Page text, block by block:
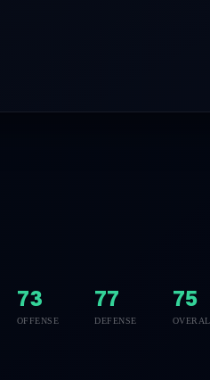
73
OFFENSE
77
DEFENSE
75